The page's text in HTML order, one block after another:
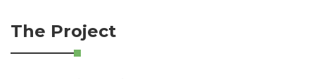
The Project